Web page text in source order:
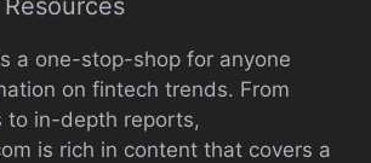
a one-stop-shop for anyone
on fintech trends. From
to in-depth reports,
is rich in content that covers a